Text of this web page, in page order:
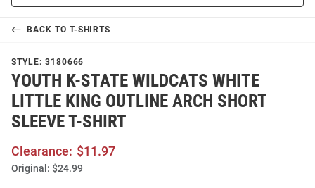
BACK TO T-SHIRTS
STYLE: 3180666
YOUTH K-STATE WILDCATS WHITE
LITTLE KING OUTLINE ARCH SHORT
SLEEVE T-SHIRT
Clearance: $11.97
Original: $24.99